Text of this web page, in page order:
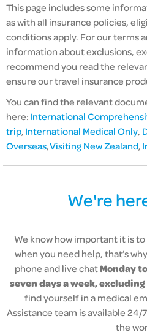
This page includes some
as with all insurance policies,
conditions apply. For our terms
information about exclusions,
recommend you read the
ensure our travel insurance
You can find the relevant
here:International
trip,International Medical Only,
Overseas,Visiting New Zealand,
We're
We know how important it is
when you need help, that’s
phone and live chatMonday
seven days a week,
find yourself in a medical
Assistance team is available
the